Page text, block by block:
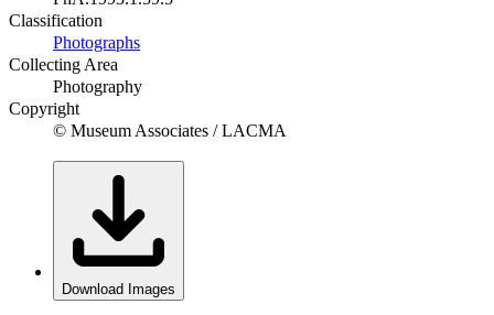
Classification
Photographs
Collecting Area
Photography
Copyright
© Museum Associates / LACMA
Download Images